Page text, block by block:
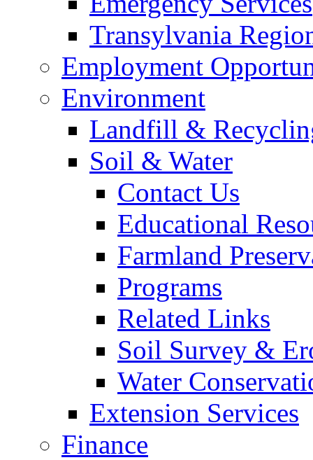
Transylvania
Employment
Environment
Landfill &
Soil & Water
Contact Us
Educational
Farmland
Programs
Related Links
Soil Survey &
Water
Extension Services
Finance